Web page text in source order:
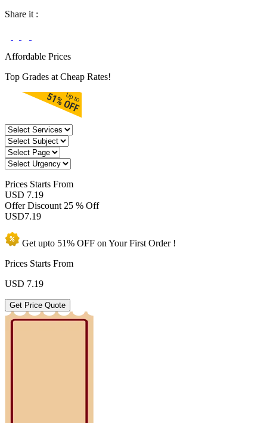
Share it :
Affordable Prices
Top Grades at Cheap Rates!
Prices Starts From
USD 7.19
Offer Discount 25 % Off
USD7.19
Get upto 51% OFF on YourFirst Order !
Prices Starts From
USD 7.19
Get Price Quote